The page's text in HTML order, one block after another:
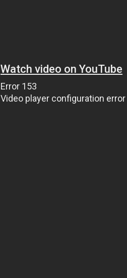
Watch video on YouTube
Error 153
Video player configuration error